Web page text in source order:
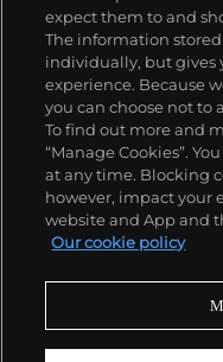
include the Reverso,
and, among
Complications.
Our services
Policies
expect them to and
The information
individually, but gives
experience. Because
you can choose not to
To find out more and
“Manage Cookies”.
at any time. Blocking
however, impact your
website and App and
Our cookie policy